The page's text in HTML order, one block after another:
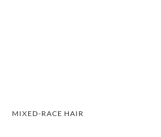
MIXED-RACE HAIR